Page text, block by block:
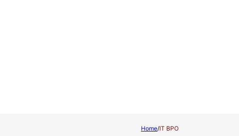
Home/IT BPO